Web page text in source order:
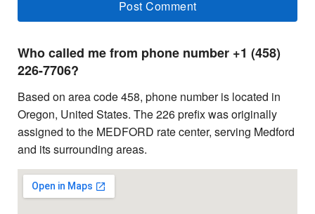
Who called me from phone number +1 (458)
226-7706?
Based on area code 458, phone number is located in
Oregon, United States. The 226 prefix was originally
assigned to the MEDFORD rate center, serving Medford
and its surrounding areas.